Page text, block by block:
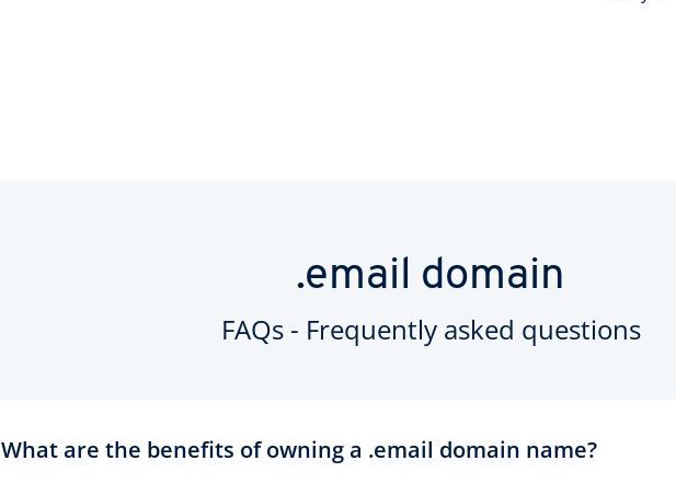
.email domain
FAQs - Frequently asked questions
What are the benefits of owning a .email domain name?